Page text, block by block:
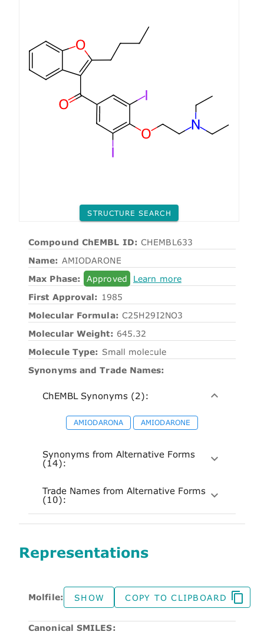
STRUCTURE SEARCH
Compound ChEMBL ID: CHEMBL633
Name: AMIODARONE
Max Phase:
Approved
Learn more
First Approval: 1985
Molecular Formula: C25H29I2NO3
Molecular Weight: 645.32
Molecule Type: Small molecule
Synonyms and Trade Names:
ChEMBL Synonyms (2):
AMIODARONA AMIODARONE
Synonyms from Alternative Forms
(14):
Trade Names from Alternative Forms
(10):
Representations
Molfile: SHOW COPY TO CLIPBOARD
Canonical SMILES: